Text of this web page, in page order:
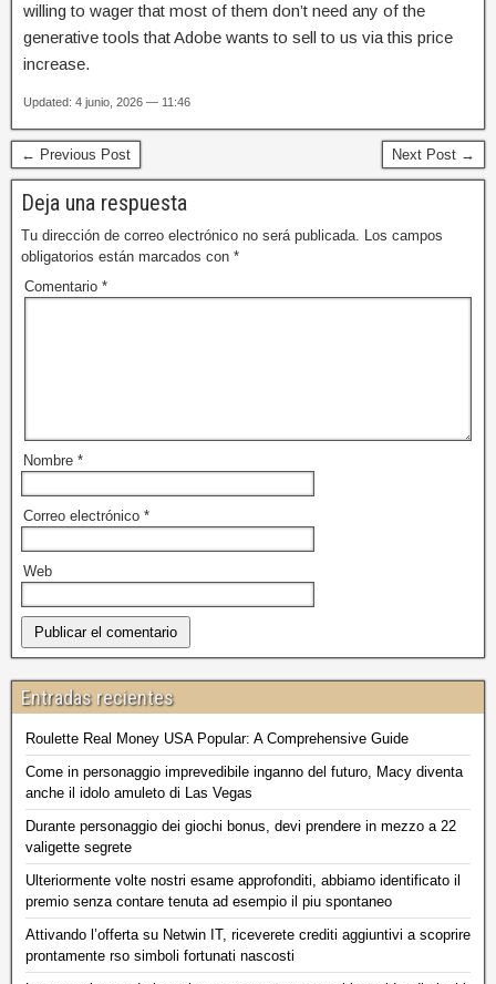
willing to wager that most of them don’t need any of the
generative tools that Adobe wants to sell to us via this price
increase.
Updated: 4 junio, 2026 — 11:46
← Previous Post Next Post →
Deja una respuesta
Tu dirección de correo electrónico no será publicada. Los campos
obligatorios están marcados con *
Comentario *
Nombre *
Correo electrónico *
Web
Entradas recientes
Roulette Real Money USA Popular: A Comprehensive Guide
Come in personaggio imprevedibile inganno del futuro, Macy diventa
anche il idolo amuleto di Las Vegas
Durante personaggio dei giochi bonus, devi prendere in mezzo a 22
valigette segrete
Ulteriormente volte nostri esame approfonditi, abbiamo identificato il
premio senza contare tenuta ad esempio il piu spontaneo
Attivando l’offerta su Netwin IT, riceverete crediti aggiuntivi a scoprire
prontamente rso simboli fortunati nascosti